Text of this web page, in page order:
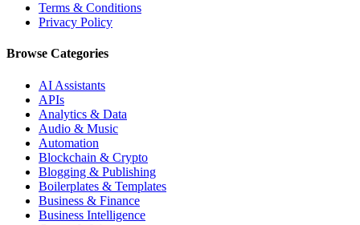
Terms & Conditions
Privacy Policy
Browse Categories
AI Assistants
APIs
Analytics & Data
Audio & Music
Automation
Blockchain & Crypto
Blogging & Publishing
Boilerplates & Templates
Business & Finance
Business Intelligence